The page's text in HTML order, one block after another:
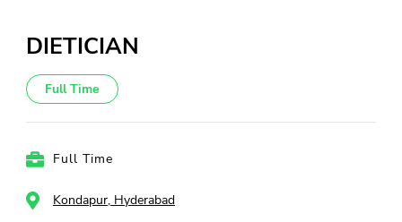
DIETICIAN
Full Time
Full Time
Kondapur, Hyderabad